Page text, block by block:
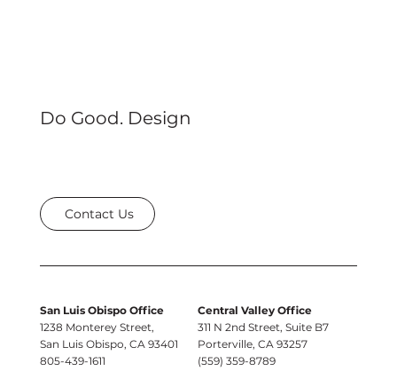
Do Good. Design
Contact Us
San Luis Obispo Office
1238 Monterey Street,
San Luis Obispo, CA 93401
805-439-1611
Central Valley Office
311 N 2nd Street, Suite B7
Porterville, CA 93257
(559) 359-8789